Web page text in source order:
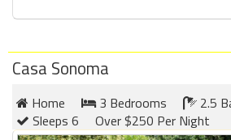
Casa Sonoma
Home
3 Bedrooms
2.5
Sleeps 6
Over $250 Per Night